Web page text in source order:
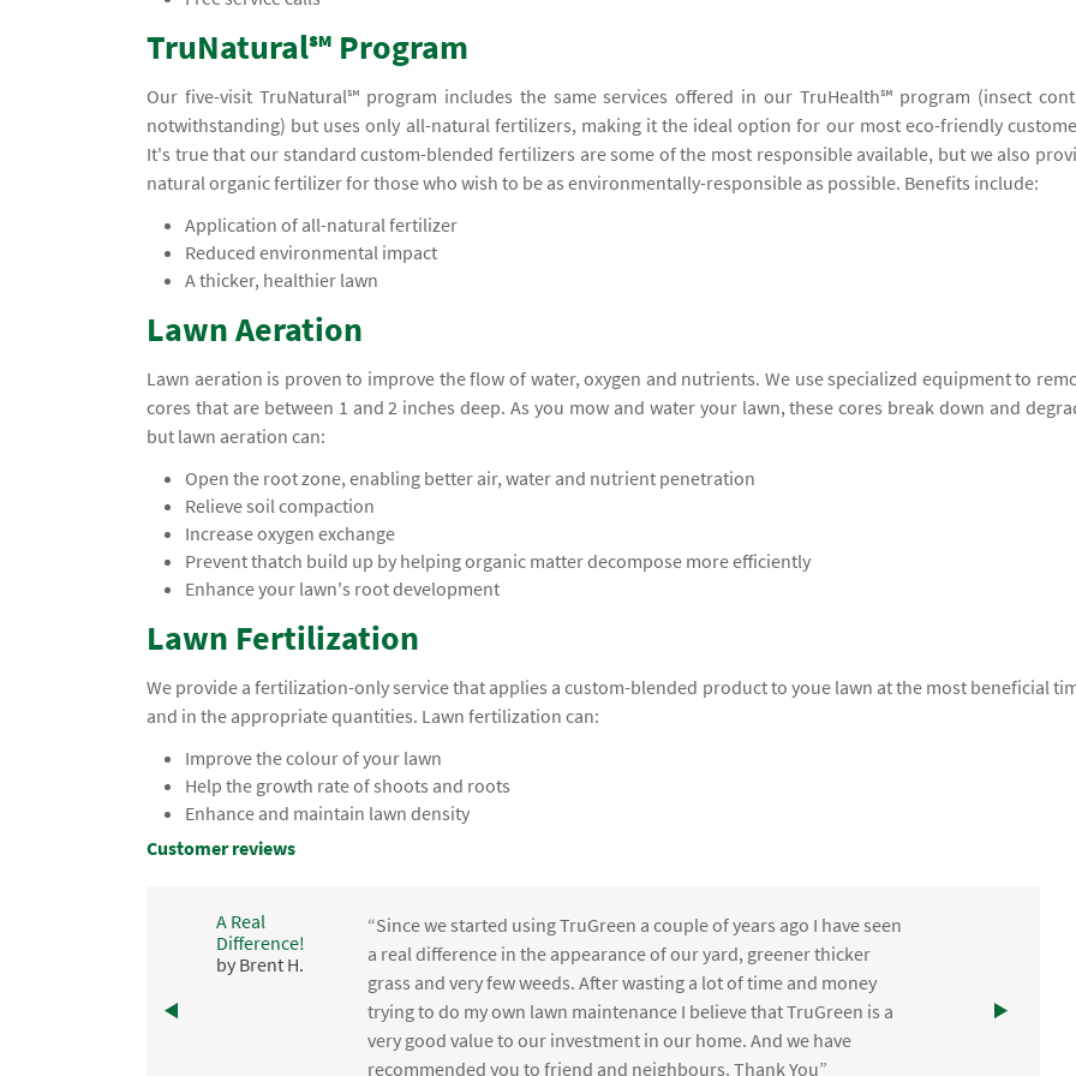
TruNatural℠ Program
Our five-visit TruNatural℠ program includes the same services offered in our TruHealth℠ program (insect
notwithstanding) but uses only all-natural fertilizers, making it the ideal option for our most eco-friendly
It's true that our standard custom-blended fertilizers are some of the most responsible available, but we also
natural organic fertilizer for those who wish to be as environmentally-responsible as possible. Benefits include:
Application of all-natural fertilizer
Reduced environmental impact
A thicker, healthier lawn
Lawn Aeration
Lawn aeration is proven to improve the flow of water, oxygen and nutrients. We use specialized equipment to
cores that are between 1 and 2 inches deep. As you mow and water your lawn, these cores break down and
but lawn aeration can:
Open the root zone, enabling better air, water and nutrient penetration
Relieve soil compaction
Increase oxygen exchange
Prevent thatch build up by helping organic matter decompose more efficiently
Enhance your lawn's root development
Lawn Fertilization
We provide a fertilization-only service that applies a custom-blended product to youe lawn at the most beneficial
and in the appropriate quantities. Lawn fertilization can:
Improve the colour of your lawn
Help the growth rate of shoots and roots
Enhance and maintain lawn density
Customer reviews
A Real
Difference!
by Brent H.
“Since we started using TruGreen a couple of years ago I have seen
a real difference in the appearance of our yard, greener thicker
grass and very few weeds. After wasting a lot of time and money
trying to do my own lawn maintenance I believe that TruGreen is a
very good value to our investment in our home. And we have
recommended you to friend and neighbours. Thank You”